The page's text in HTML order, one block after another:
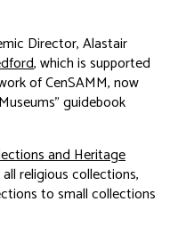
Director, Alastair
, which is supported
of CenSAMM, now
guidebook
and Heritage
religious collections,
to small collections